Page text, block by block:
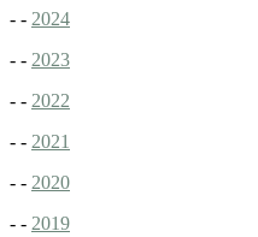
- - 2024
- - 2023
- - 2022
- - 2021
- - 2020
- - 2019